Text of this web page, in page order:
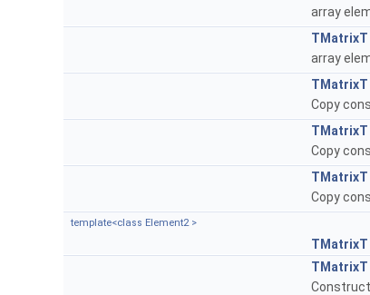
array
TMatrixT
array
TMatrixT
Copy
TMatrixT
Copy
TMatrixT
Copy
template<class Element2 >
TMatrixT
TMatrixT